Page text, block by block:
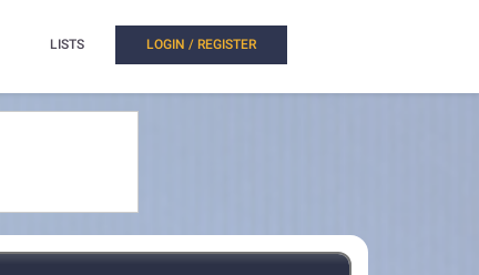
LISTS LOGIN / REGISTER